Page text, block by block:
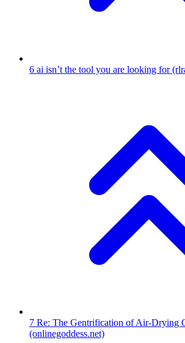
6 ai isn’t the tool you are looking for
7 Re: The Gentrification of Air-Drying
(onlinegoddess.net)